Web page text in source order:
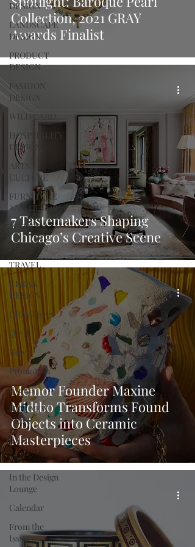
DESIGN
LANDSCAPE
DESIGN
PRODUCT
DESIGN
FASHION
DESIGN
WILD CARD
HOSPITALITY
DESIGN
ARTS +
CULTURE
FURNITURE
AND DECOR
PEOPLE
PLACES
TRAVEL
URBAN
DESIGN
GRAY Loves
Q + A
News
Promotion
Events
HOT NEW
NEXT
EXPO
A+I
In the Design
Lounge
Calendar
From the
Issue
Collection, 2021 GRAY
Awards Finalist
7 Tastemakers Shaping
Chicago’s Creative Scene
Memor Founder Maxine
Midtbo Transforms Found
Objects into Ceramic
Masterpieces